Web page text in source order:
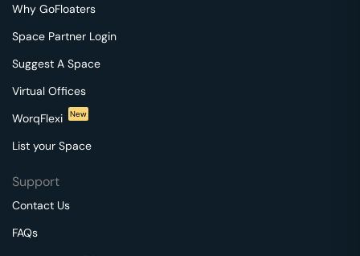
Why GoFloaters
Space Partner Login
Suggest A Space
Virtual Offices
WorqFlexi
New
List your Space
Support
Contact Us
FAQs